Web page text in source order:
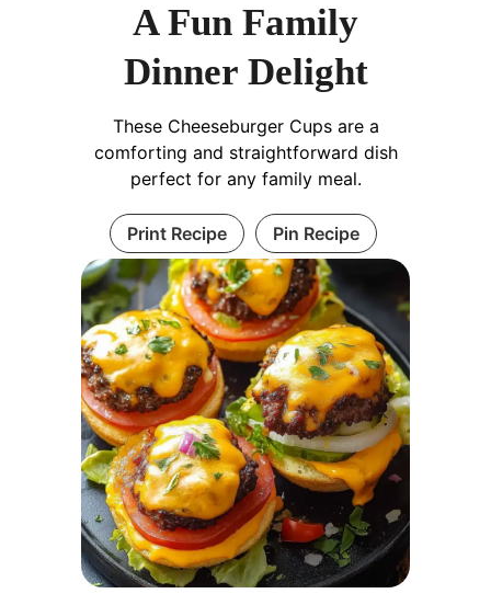
A Fun Family
Dinner Delight
These Cheeseburger Cups are a
comforting and straightforward dish
perfect for any family meal.
Print Recipe Pin Recipe